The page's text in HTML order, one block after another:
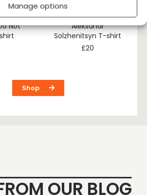
Manage options
Not
Aleksandr
Solzhenitsyn T-shirt
£20
Shop
OUR BLOG